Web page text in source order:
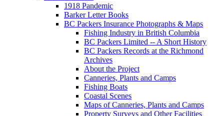
1918 Pandemic
Barker Letter Books
BC Packers Insurance Photographs & Maps
Fishing Industry in British Columbia
BC Packers Limited -- A Short History
BC Packers Records at the Richmond
Archives
About the Project
Canneries, Plants and Camps
Fishing Boats
Coastal Scenes
Maps of Canneries, Plants and Camps
Property Surveys and Other Facilities